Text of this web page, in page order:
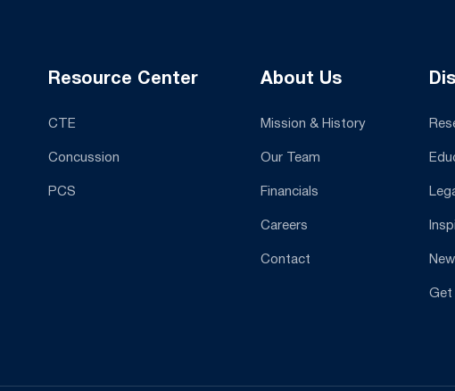
Resource Center
CTE
Concussion
PCS
About Us
Mission & History
Our Team
Financials
Careers
Contact
Get